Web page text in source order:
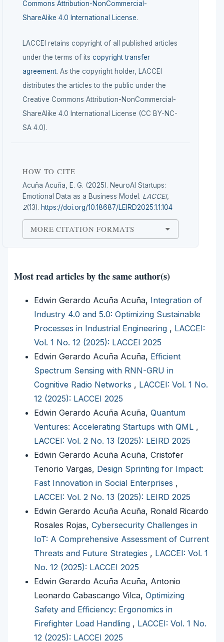
Commons Attribution-NonCommercial-
ShareAlike 4.0 International License.
LACCEI retains copyright of all published articles
under the terms of its copyright transfer
agreement. As the copyright holder, LACCEI
distributes the articles to the public under the
Creative Commons Attribution-NonCommercial-
ShareAlike 4.0 International License (CC BY-NC-
SA 4.0).
HOW TO CITE
Acuña Acuña, E. G. (2025). NeuroAI Startups:
Emotional Data as a Business Model. LACCEI,
2(13). https://doi.org/10.18687/LEIRD2025.1.1.104
MORE CITATION FORMATS
Most read articles by the same author(s)
Edwin Gerardo Acuña Acuña, Integration of
Industry 4.0 and 5.0: Optimizing Sustainable
Processes in Industrial Engineering , LACCEI:
Vol. 1 No. 12 (2025): LACCEI 2025
Edwin Gerardo Acuña Acuña, Efficient
Spectrum Sensing with RNN-GRU in
Cognitive Radio Networks , LACCEI: Vol. 1 No.
12 (2025): LACCEI 2025
Edwin Gerardo Acuña Acuña, Quantum
Ventures: Accelerating Startups with QML ,
LACCEI: Vol. 2 No. 13 (2025): LEIRD 2025
Edwin Gerardo Acuña Acuña, Cristofer
Tenorio Vargas, Design Sprinting for Impact:
Fast Innovation in Social Enterprises ,
LACCEI: Vol. 2 No. 13 (2025): LEIRD 2025
Edwin Gerardo Acuña Acuña, Ronald Ricardo
Rosales Rojas, Cybersecurity Challenges in
IoT: A Comprehensive Assessment of Current
Threats and Future Strategies , LACCEI: Vol. 1
No. 12 (2025): LACCEI 2025
Edwin Gerardo Acuña Acuña, Antonio
Leonardo Cabascango Vilca, Optimizing
Safety and Efficiency: Ergonomics in
Firefighter Load Handling , LACCEI: Vol. 1 No.
12 (2025): LACCEI 2025